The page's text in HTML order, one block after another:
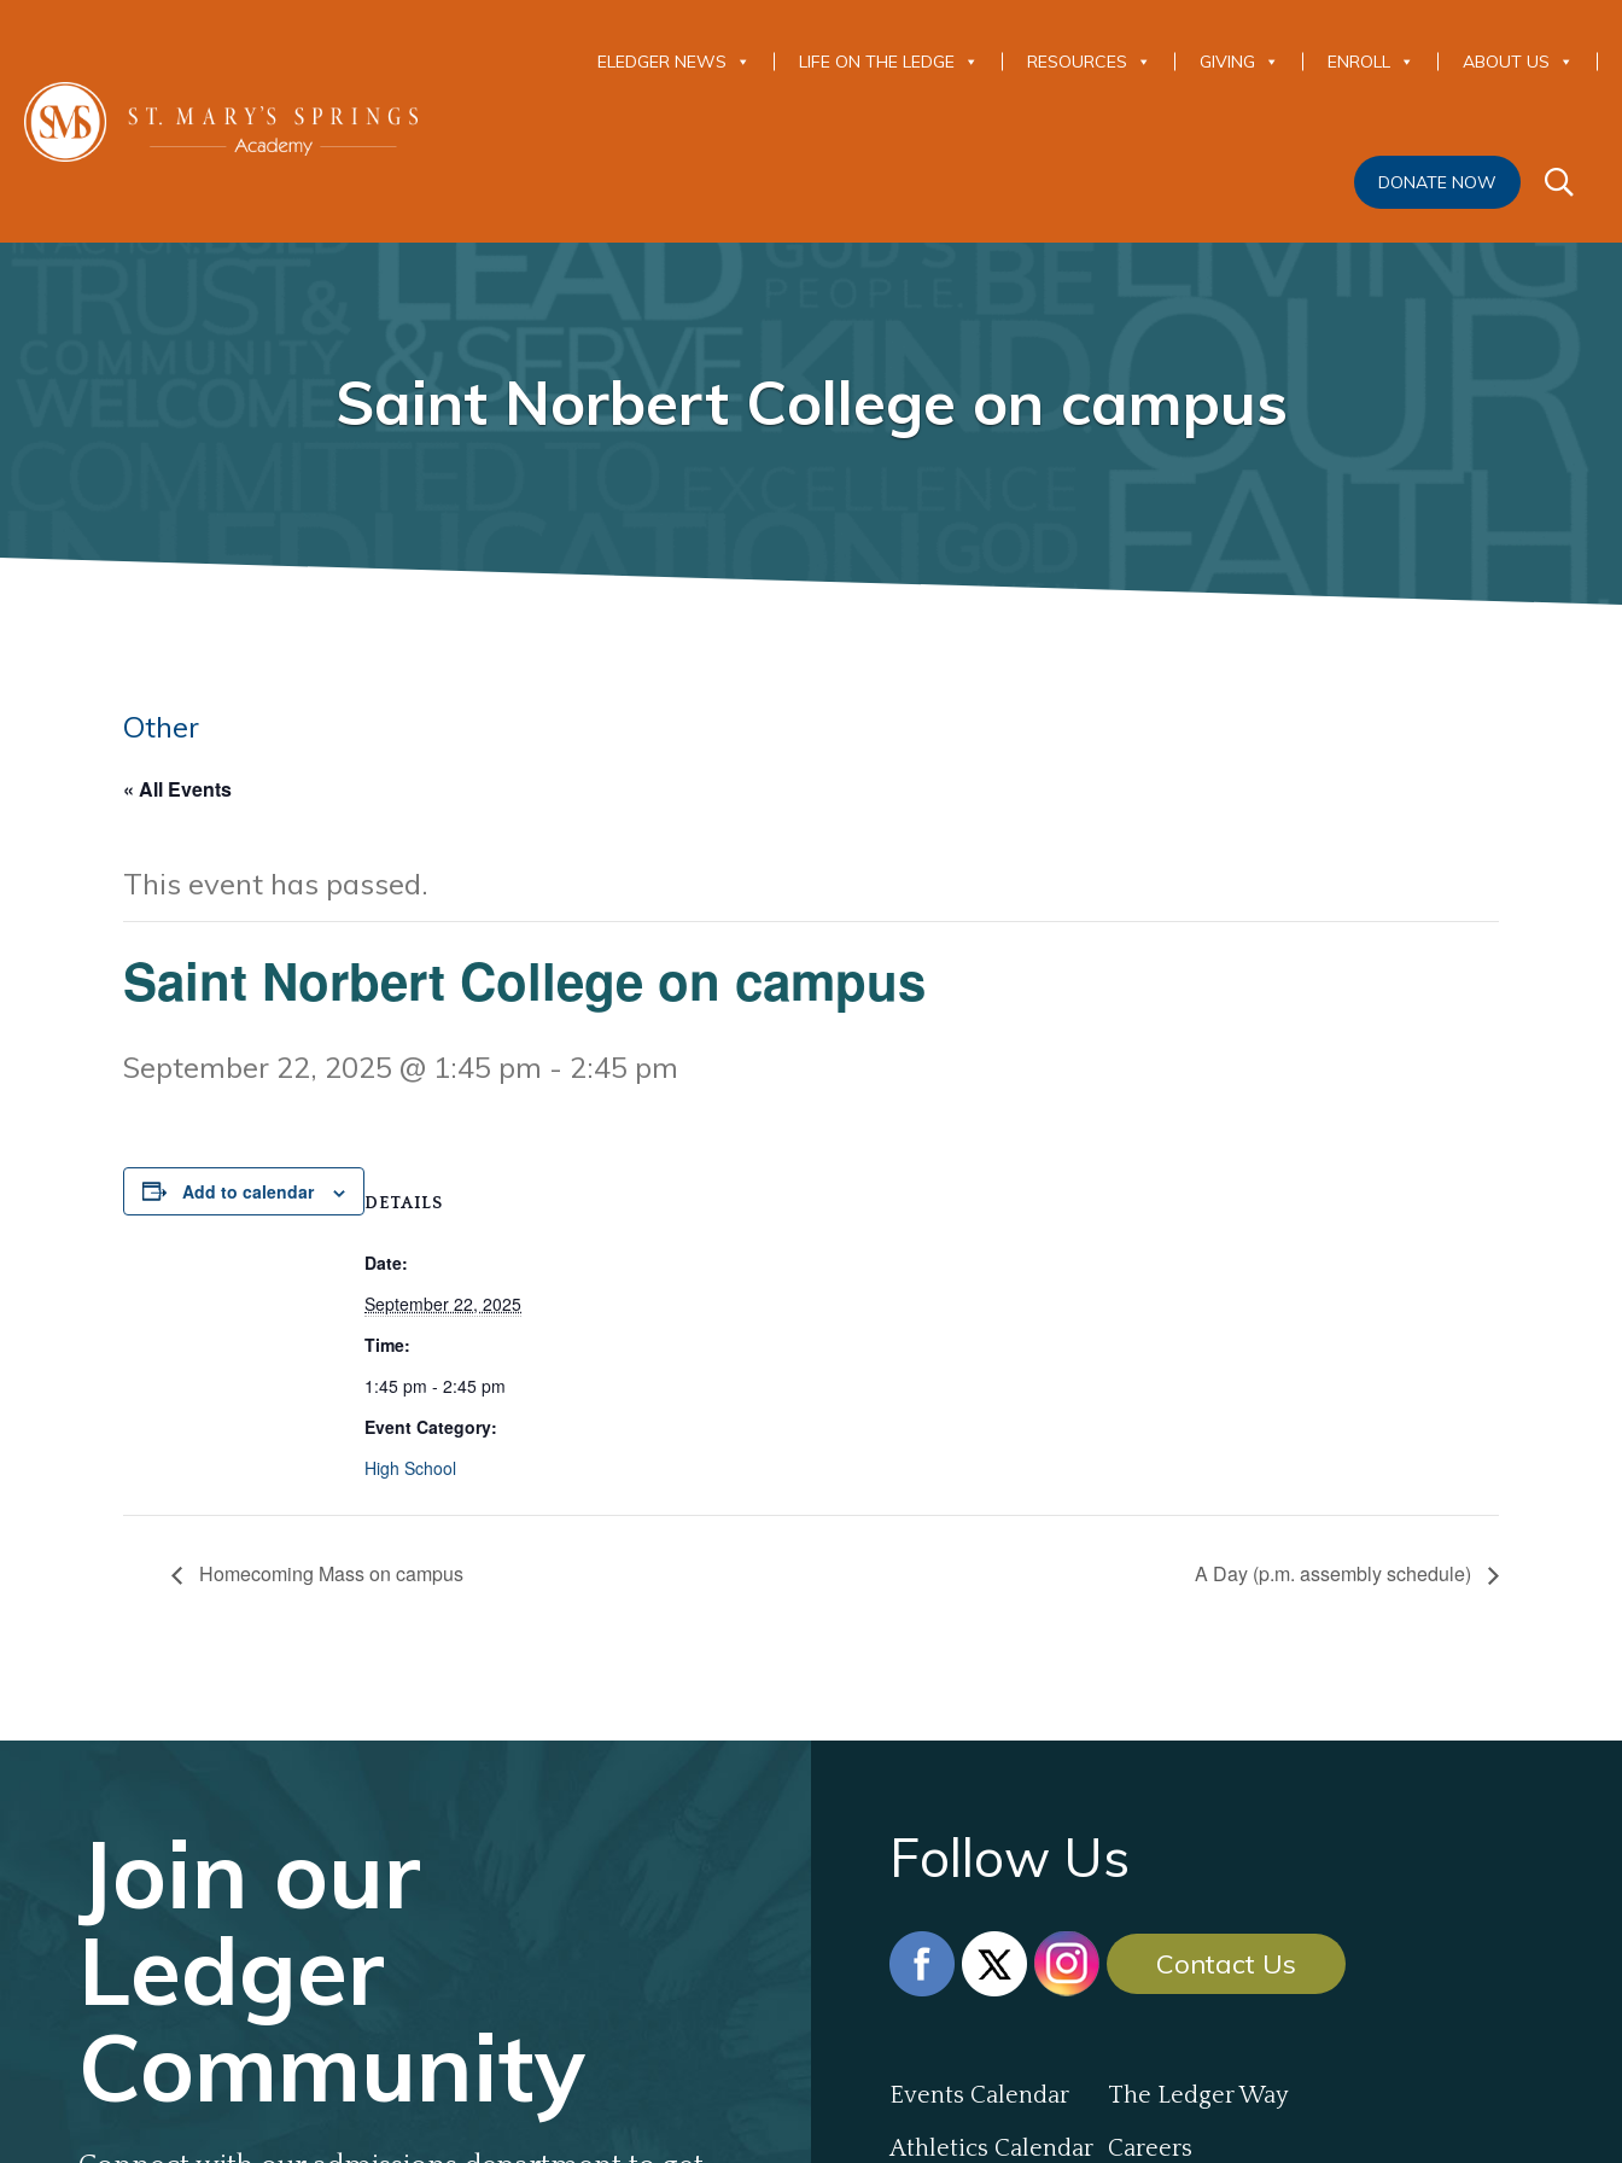
ELEDGER NEWS LIFE ON THE LEDGE RESOURCES GIVING ENROLL ABOUT US
DONATE NOW
Saint Norbert College on campus
Other
« All Events
This event has passed.
Saint Norbert College on campus
September 22, 2025 @ 1:45 pm - 2:45 pm
Add to calendar DETAILS
Date:
September 22, 2025
Time:
1:45 pm - 2:45 pm
Event Category:
High School
Homecoming Mass on campus A Day (p.m. assembly schedule)
Join our
Ledger
Community
Follow Us
Contact Us
Events Calendar
Athletics Calendar
The Ledger Way
Careers